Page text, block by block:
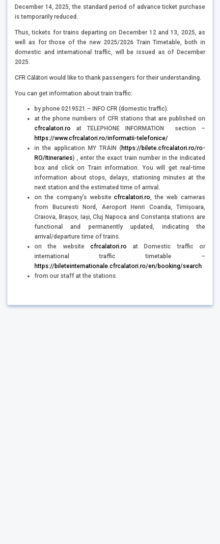
December 14, 2025, the standard period of advance ticket purchase
is temporarily reduced.
Thus, tickets for trains departing on December 12 and 13, 2025, as
well as for those of the new 2025/2026 Train Timetable, both in
domestic and international traffic, will be issued as of December
2025.
CFR Călători would like to thank passengers for their understanding.
You can get information about train traffic:
by phone 0219521 – INFO CFR (domestic traffic).
at the phone numbers of CFR stations that are published on
cfrcalatori.ro at TELEPHONE INFORMATION section –
https://www.cfrcalatori.ro/informatii-telefonice/
in the application MY TRAIN (https://bilete.cfrcalatori.ro/ro-
RO/Itineraries) , enter the exact train number in the indicated
box and click on Train information. You will get real-time
information about stops, delays, stationing minutes at the
next station and the estimated time of arrival.
on the company’s websitecfrcalatori.ro, the web cameras
from Bucuresti Nord, Aeroport Henri Coanda, Timișoara,
Craiova, Brașov, Iași, Cluj Napoca and Constanța stations are
functional and permanently updated, indicating the
arrival/departure time of trains.
on the website cfrcalatori.ro at Domestic traffic or
international traffic timetable –
https://bileteinternationale.cfrcalatori.ro/en/booking/search
from our staff at the stations.